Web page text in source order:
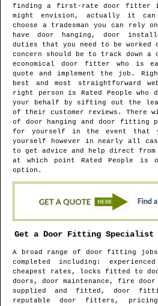
finding a first-rate door fitter
might envision, actually it can
choose a tradesman you can rely
have door hanging, door
duties that you need to be worked
concern should be to track down a
economical door fitter who is
quote and implement the job.
best and most straightforward
right person is Rated People
your behalf by sifting out the
of their customer reviews. There
of door hanging and door fitting
for yourself in the event that
yourself however in nearly all
to get advice and help direct
at which point Rated People is
option.
Get a Door Fitting Specialist
A broad range of door fitting
completed including:
cheapest rates, locks fitted to
doors, door maintenance, fire
supplied and fitted, door
reputable door fitters,